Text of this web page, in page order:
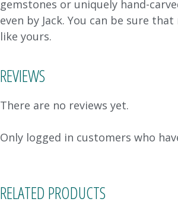
gemstones or uniquely hand-
even by Jack. You can be sure
like yours.
REVIEWS
There are no reviews yet.
Only logged in customers who
RELATED PRODUCTS